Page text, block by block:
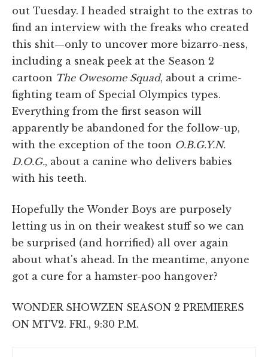
out Tuesday. I headed straight to the extras to
find an interview with the freaks who created
this shit—only to uncover more bizarro-ness,
including a sneak peek at the Season 2
cartoon The Owesome Squad, about a crime-
fighting team of Special Olympics types.
Everything from the first season will
apparently be abandoned for the follow-up,
with the exception of the toon O.B.G.Y.N.
D.O.G., about a canine who delivers babies
with his teeth.
Hopefully the Wonder Boys are purposely
letting us in on their weakest stuff so we can
be surprised (and horrified) all over again
about what's ahead. In the meantime, anyone
got a cure for a hamster-poo hangover?
WONDER SHOWZEN SEASON 2 PREMIERES
ON MTV2. FRI., 9:30 P.M.